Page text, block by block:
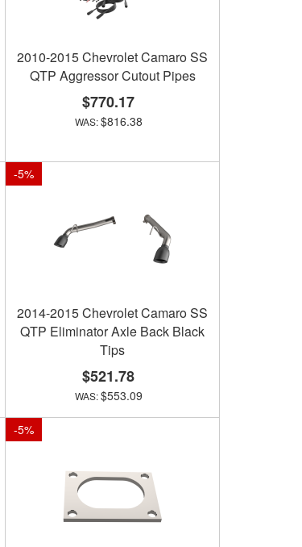
2010-2015 Chevrolet Camaro SS
QTP Aggressor Cutout Pipes
$770.17
$816.38
-5%
2014-2015 Chevrolet Camaro SS
QTP Eliminator Axle Back Black
Tips
$521.78
$553.09
-5%